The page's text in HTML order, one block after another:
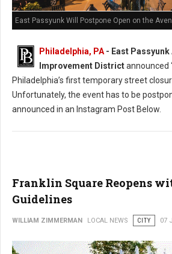
East Passyunk Will Postpone Open on the
Philadelphia, PA - East Passyunk
Improvement Districtannounced
Philadelphia’s first temporary street
Unfortunately, the event has to be
announced in an Instagram Post Below.
Franklin Square Reopens
Guidelines
WILLIAM ZIMMERMAN LOCAL NEWS CITY 07